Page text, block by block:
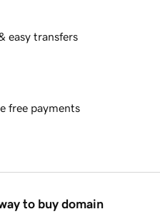
easy transfers
free payments
to buy domain